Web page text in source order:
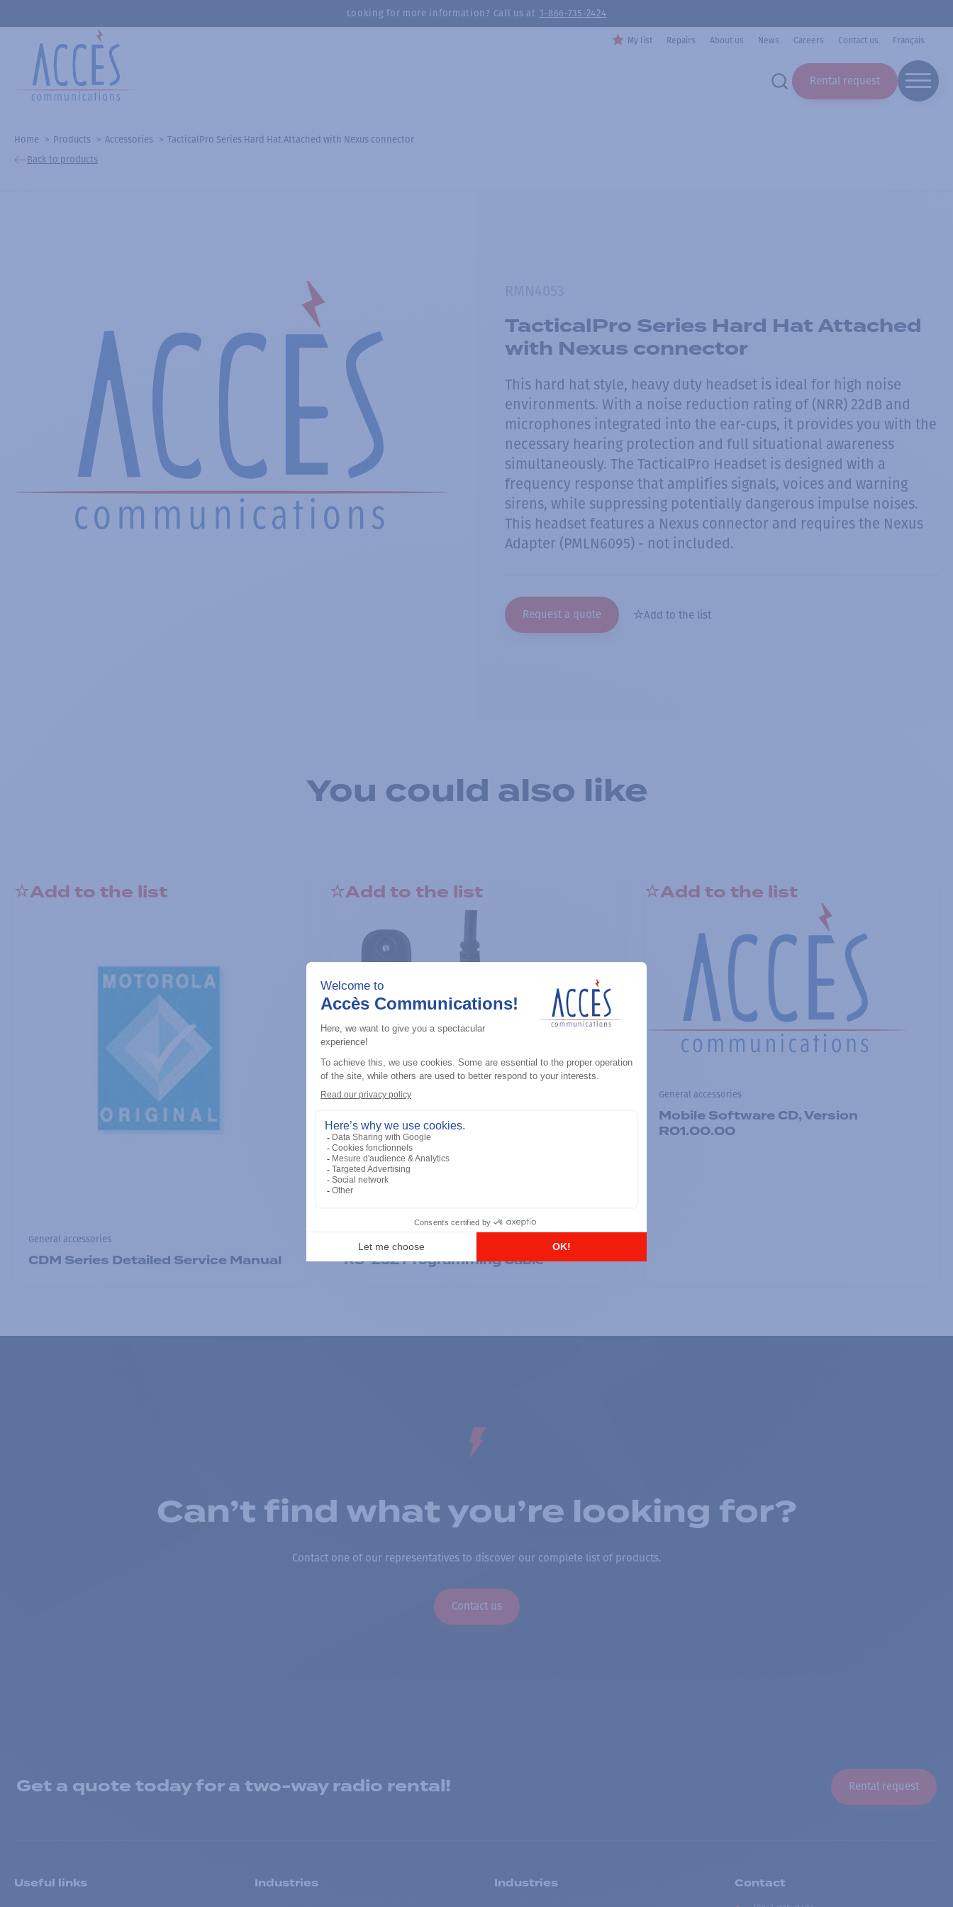
Looking for more information? Call us at 1-866-735-2424
My list Repairs About us News Careers Contact us Français
Rental request
Home Products Accessories
TacticalPro Series Hard Hat Attached with Nexus connector
Back to products
TacticalPro Series Hard Hat Attached
with Nexus connector
This hard hat style, heavy duty headset is ideal for high noise
environments. With a noise reduction rating of (NRR) 22dB and
microphones integrated into the ear-cups, it provides you with the
necessary hearing protection and full situational awareness
simultaneously. The TacticalPro Headset is designed with a
frequency response that amplifies signals, voices and warning
sirens, while suppressing potentially dangerous impulse noises.
This headset features a Nexus connector and requires the Nexus
Adapter (PMLN6095) - not included.
Request a quote Add to the list
You could also like
Add to the list
General accessories
CDM Series Detailed Service Manual
Add to the list
RS-232 Programming Cable
Add to the list
General accessories
Mobile Software CD, Version
R01.00.00
Can’t find what you’re looking for?
Contact one of our representatives to discover our complete list of products.
Contact us
Get a quote today for a two-way radio rental! Rental request
Useful links Industries Industries Contact